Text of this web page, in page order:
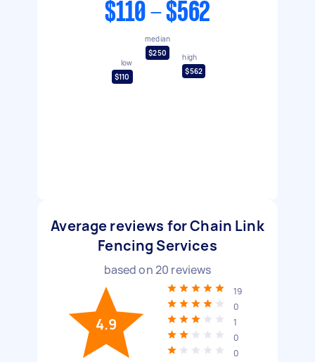
$110 - $562
low
$110
median
$250
high
$562
Average reviews for Chain Link
Fencing Services
based on20 reviews
4.9
19
0
1
0
0